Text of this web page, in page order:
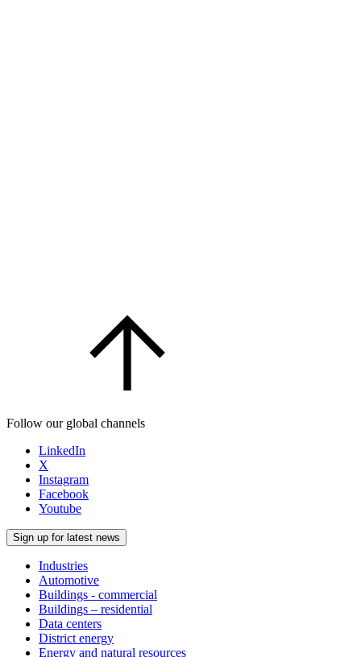
Follow our global channels
LinkedIn
X
Instagram
Facebook
Youtube
Sign up for latest news
Industries
Automotive
Buildings - commercial
Buildings – residential
Data centers
District energy
Energy and natural resources